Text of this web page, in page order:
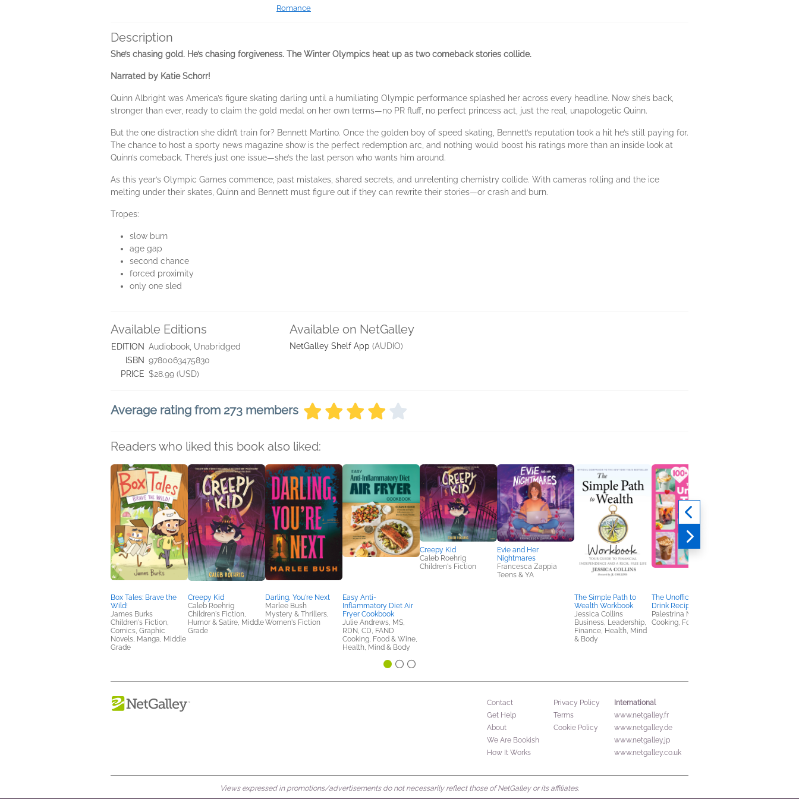
Romance
Description
She’s chasing gold. He’s chasing forgiveness. The Winter Olympics heat up as two comeback stories collide.
Narrated by Katie Schorr!
Quinn Albright was America’s figure skating darling until a humiliating Olympic performance splashed her across every headline. Now she’s back,
stronger than ever, ready to claim the gold medal on her own terms—no PR fluff, no perfect princess act, just the real, unapologetic Quinn.
But the one distraction she didn’t train for? Bennett Martino. Once the golden boy of speed skating, Bennett’s reputation took a hit he’s still paying for.
The chance to host a sporty news magazine show is the perfect redemption arc, and nothing would boost his ratings more than an inside look at
Quinn’s comeback. There’s just one issue—she’s the last person who wants him around.
As this year’s Olympic Games commence, past mistakes, shared secrets, and unrelenting chemistry collide. With cameras rolling and the ice
melting under their skates, Quinn and Bennett must figure out if they can rewrite their stories—or crash and burn.
Tropes:
slow burn
age gap
second chance
forced proximity
only one sled
Available Editions
EDITION Audiobook, Unabridged
ISBN 9780063475830
PRICE $28.99 (USD)
Available on NetGalley
NetGalley Shelf App (AUDIO)
Average rating from 273 members
Readers who liked this book also liked:
Box Tales: Brave the
Wild!
James Burks
Children's Fiction,
Comics, Graphic
Novels, Manga, Middle
Grade
Creepy Kid
Caleb Roehrig
Children's Fiction,
Humor & Satire, Middle
Grade
Darling, You're Next
Marlee Bush
Mystery & Thrillers,
Women's Fiction
Easy Anti-
Inflammatory Diet Air
Fryer Cookbook
Julie Andrews, MS,
RDN, CD, FAND
Cooking, Food & Wine,
Health, Mind & Body
Creepy Kid
Caleb Roehrig
Children's Fiction
Evie and Her
Nightmares
Francesca Zappia
Teens & YA
The Simple Path to
Wealth Workbook
Jessica Collins
Business, Leadership,
Finance, Health, Mind
& Body
The Unofficial TikTok
Drink Recipe Book
Palestrina McCaffrey
Cooking, Food & Wine
Contact
Get Help
About
We Are Bookish
How It Works
Privacy Policy
Terms
Cookie Policy
International
www.netgalley.fr
www.netgalley.de
www.netgalley.jp
www.netgalley.co.uk
Views expressed in promotions/advertisements do not necessarily reflect those of NetGalley or its affiliates.